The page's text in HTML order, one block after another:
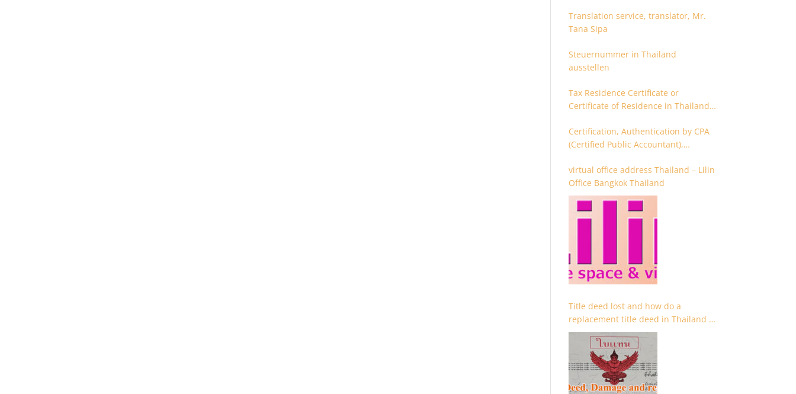
Translation service, translator, Mr.
Tana Sipa
Steuernummer in Thailand
ausstellen
Tax Residence Certificate or
Certificate of Residence in Thailand
Certification, Authentication by CPA
(Certified Public Accountant),
Accountant
virtual office address Thailand – Lilin
Office Bangkok Thailand
Title deed lost and how do a
replacement title deed in Thailand –
Chanote lost Thailand